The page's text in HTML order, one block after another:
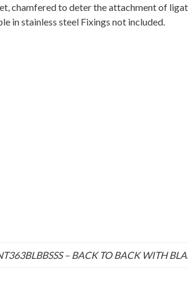
chamfered to deter the attachment of
in stainless steel Fixings not included.
– BACK TO BACK WITH